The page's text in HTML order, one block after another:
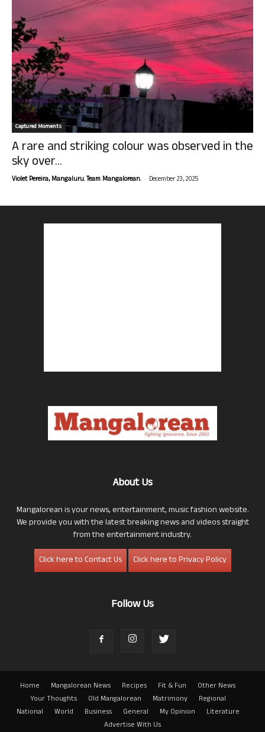
Captured Moments
A rare and striking colour was observed in the
sky over...
Violet Pereira, Mangaluru. Team Mangalorean. - December 23, 2025
About Us
Mangalorean is your news, entertainment, music fashion website.
We provide you with the latest breaking news and videos straight
from the entertainment industry.
Click here to Contact Us
Click here to Privacy Policy
Follow Us
Home Mangalorean News Recipes Fit & Fun
Other News
Your Thoughts
Old Mangalorean Matrimony
Regional
National
World Business General My Opinion
Literature
Advertise With Us